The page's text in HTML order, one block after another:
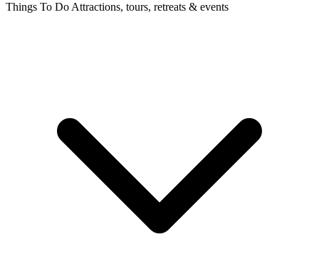
Things To Do Attractions, tours, retreats & events